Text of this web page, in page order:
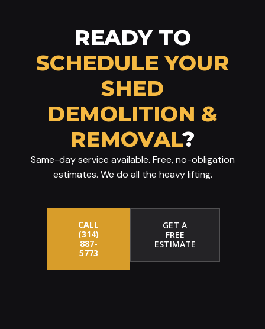
READY TO
SCHEDULE YOUR
SHED
DEMOLITION &
REMOVAL?
Same-day service available. Free, no-obligation
estimates. We do all the heavy lifting.
CALL
(314)
887-
5773
GET A
FREE
ESTIMATE